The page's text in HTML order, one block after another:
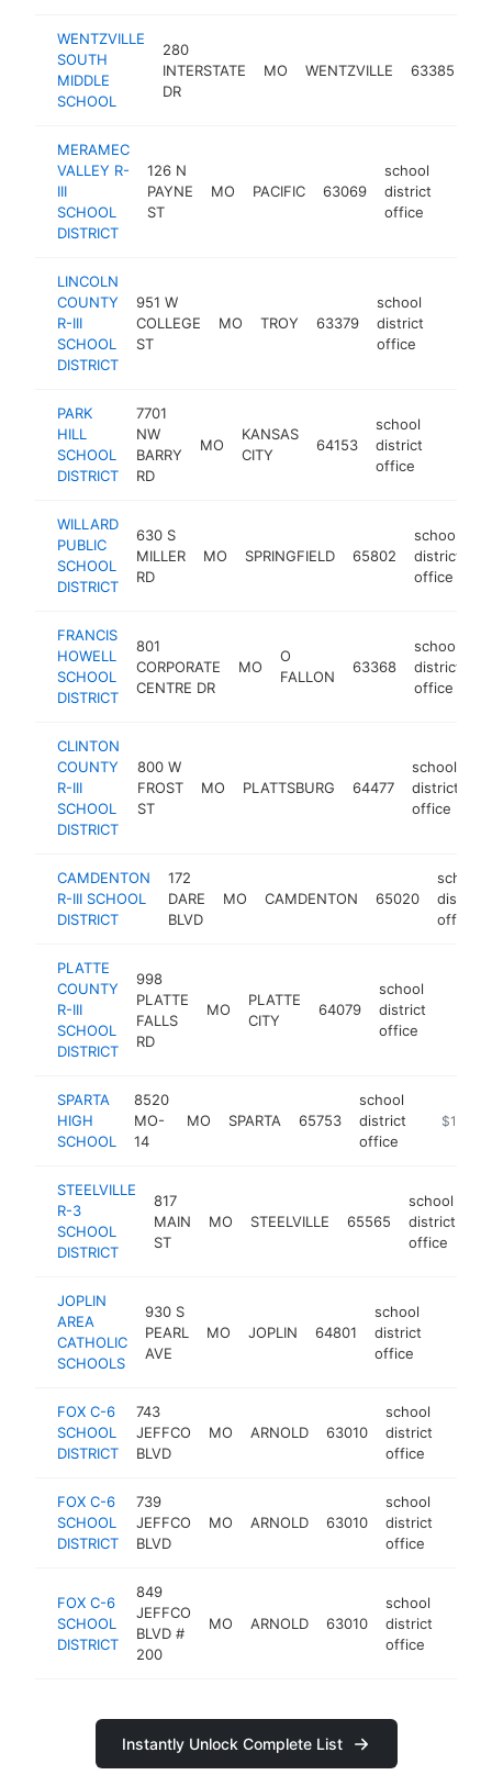
WENTZVILLE
SOUTH
MIDDLE
SCHOOL
280
INTERSTATE
DR
MO WENTZVILLE 63385
MERAMEC
VALLEY R-
III
SCHOOL
DISTRICT
126 N
PAYNE
ST
MO PACIFIC 63069
school
district
office
LINCOLN
COUNTY
R-III
SCHOOL
DISTRICT
951 W
COLLEGE
ST
MO TROY 63379
school
district
office
PARK
HILL
SCHOOL
DISTRICT
7701
NW
BARRY
RD
MO
KANSAS
CITY
64153
school
district
office
WILLARD
PUBLIC
SCHOOL
DISTRICT
630 S
MILLER
RD
MO SPRINGFIELD 65802
school
district
office
FRANCIS
HOWELL
SCHOOL
DISTRICT
801
CORPORATE
CENTRE DR
MO
O
FALLON
63368
school
district
office
CLINTON
COUNTY
R-III
SCHOOL
DISTRICT
800 W
FROST
ST
MO PLATTSBURG 64477
school
district
office
CAMDENTON
R-III SCHOOL
DISTRICT
172
DARE
BLVD
MO CAMDENTON 65020
school
district
office
PLATTE
COUNTY
R-III
SCHOOL
DISTRICT
998
PLATTE
FALLS
RD
MO
PLATTE
CITY
64079
school
district
office
SPARTA
HIGH
SCHOOL
8520
MO-
14
MO SPARTA 65753
school
district
office
https://
$100k-
STEELVILLE
R-3
SCHOOL
DISTRICT
817
MAIN
ST
MO STEELVILLE 65565
school
district
office
JOPLIN
AREA
CATHOLIC
SCHOOLS
930 S
PEARL
AVE
MO JOPLIN 64801
school
district
office
FOX C-6
SCHOOL
DISTRICT
743
JEFFCO
BLVD
MO ARNOLD 63010
school
district
office
FOX C-6
SCHOOL
DISTRICT
739
JEFFCO
BLVD
MO ARNOLD 63010
school
district
office
FOX C-6
SCHOOL
DISTRICT
849
JEFFCO
BLVD #
200
MO ARNOLD 63010
school
district
office
Instantly Unlock Complete List